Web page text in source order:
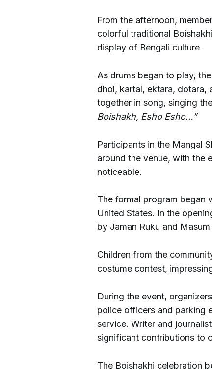
From the afternoon,
colorful traditional
display of Bengali culture.
As drums began to play,
dhol, kartal, ektara, dotara,
together in song, singing
Boishakh, Esho Esho…”
Participants in the Mangal
around the venue, with the
noticeable.
The formal program began
United States. In the
by Jaman Ruku and Masum
Children from the
costume contest,
During the event,
police officers and parking
service. Writer and
significant contributions to
The Boishakhi celebration